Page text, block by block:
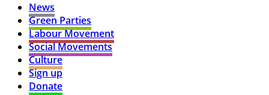
News
Green Parties
Labour Movement
Social Movements
Culture
Sign up
Donate